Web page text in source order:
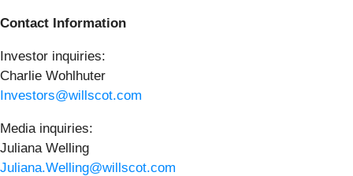
Contact Information
Investor inquiries:
Charlie Wohlhuter
Investors@willscot.com
Media inquiries:
Juliana Welling
Juliana.Welling@willscot.com